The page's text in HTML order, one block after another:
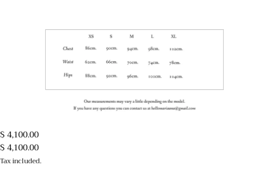
$ 4,100.00
$ 4,100.00
Tax included.